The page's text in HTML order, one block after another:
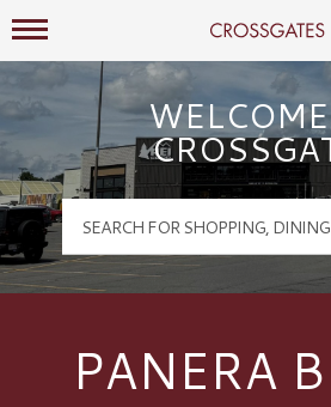
Crossgates Logo
Mall Hours
PANERA